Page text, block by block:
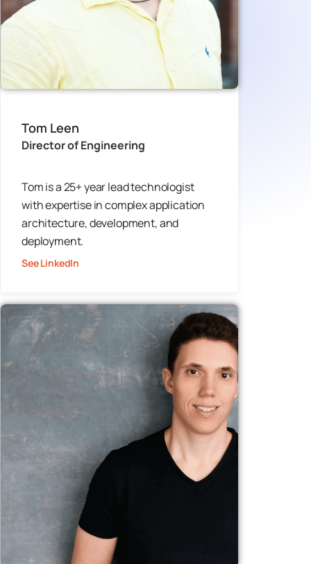
Tom Leen
Director of Engineering
Tom is a 25+ year lead technologist
with expertise in complex application
architecture, development, and
deployment.
See LinkedIn